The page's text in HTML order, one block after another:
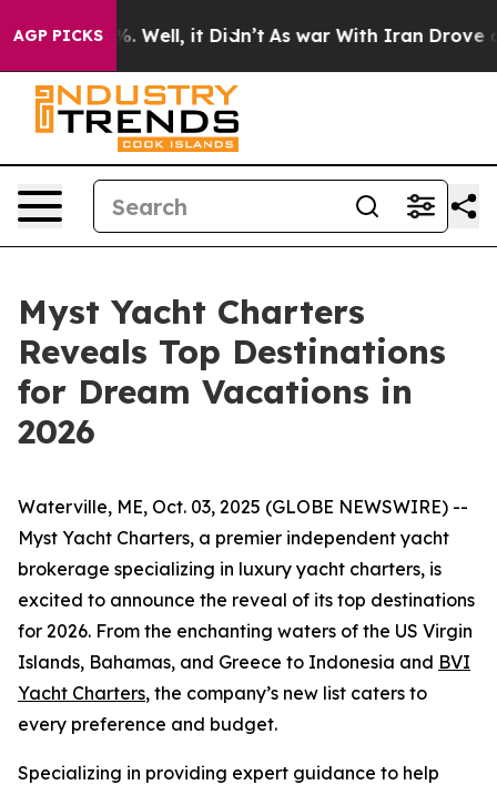
AGP PICKS
40%. Well, it Didn’t As war With Iran Drove oil
Myst Yacht Charters
Reveals Top Destinations
for Dream Vacations in
2026
Waterville, ME, Oct. 03, 2025 (GLOBE NEWSWIRE) --
Myst Yacht Charters, a premier independent yacht
brokerage specializing in luxury yacht charters, is
excited to announce the reveal of its top destinations
for 2026. From the enchanting waters of the US Virgin
Islands, Bahamas, and Greece to Indonesia and BVI
Yacht Charters, the company’s new list caters to
every preference and budget.
Specializing in providing expert guidance to help